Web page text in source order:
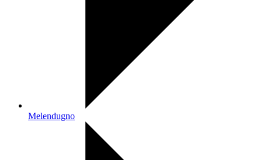
Melendugno